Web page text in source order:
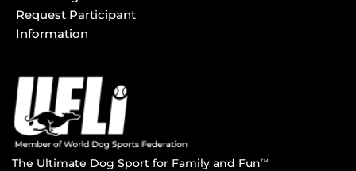
Request Participant
Information
The Ultimate Dog Sport for Family and FunTM